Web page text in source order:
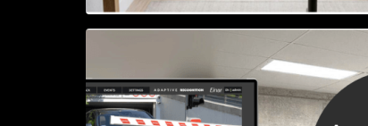
Access Control & Vehicle
Identification: How to Choose the
Right Solution